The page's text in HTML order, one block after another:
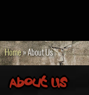
Home»About Us
About Us